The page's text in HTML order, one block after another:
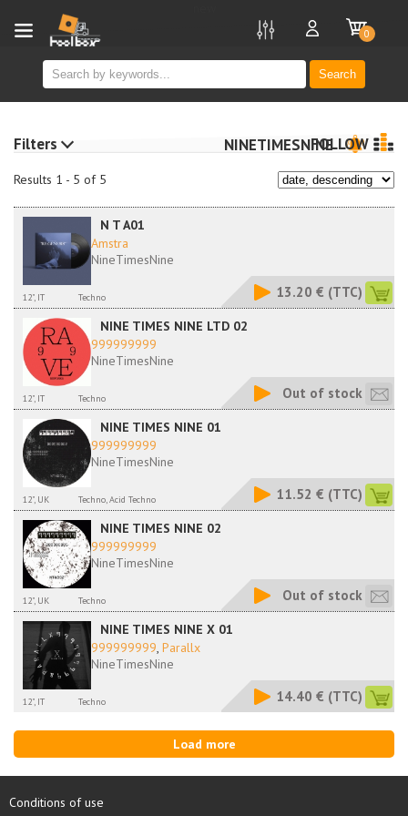
Search
0
Results 1 - 5 of 5
NINETIMESNINEFOLLOW
N T A01
Amstra
NineTimesNine
12", IT Techno 13.20 € (TTC)
NINE TIMES NINE LTD 02
999999999
NineTimesNine
12", IT Techno Out of stock
NINE TIMES NINE 01
999999999
NineTimesNine
12", UK Techno, Acid Techno 11.52 € (TTC)
NINE TIMES NINE 02
999999999
NineTimesNine
12", UK Techno Out of stock
NINE TIMES NINE X 01
999999999, Parallx
NineTimesNine
12", IT Techno 14.40 € (TTC)
Load more
Filters
Conditions of use